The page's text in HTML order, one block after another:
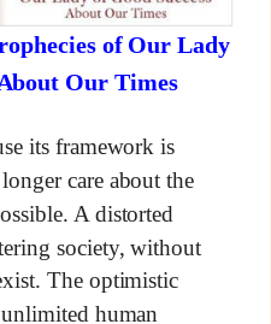
of Our Lady
Our Times
its framework is
care about the
A distorted
society, without
The optimistic
human